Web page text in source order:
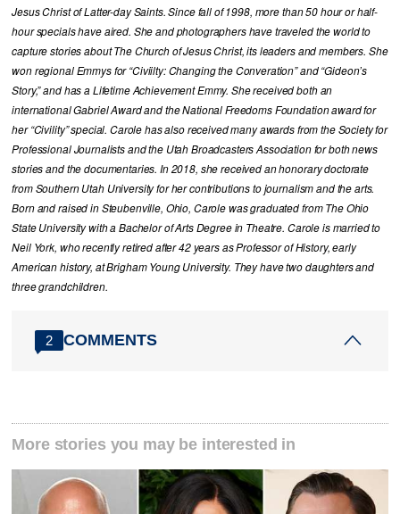
Jesus Christ of Latter-day Saints. Since fall of 1998, more than 50 hour or half-
hour specials have aired. She and photographers have traveled the world to
capture stories about The Church of Jesus Christ, its leaders and members. She
won regional Emmys for “Civiilty: Changing the Converation” and “Gideon’s
Story,” and has a Lifetime Achievement Emmy. She received both an
international Gabriel Award and the National Freedoms Foundation award for
her “Civility” special. Carole has also received many awards from the Society for
Professional Journalists and the Utah Broadcasters Association for both news
stories and the documentaries. In 2018, she received an honorary doctorate
from Southern Utah University for her contributions to journalism and the arts.
Born and raised in Steubenville, Ohio, Carole was graduated from The Ohio
State University with a Bachelor of Arts Degree in Theatre. Carole is married to
Neil York, who recently retired after 42 years as Professor of History, early
American history, at Brigham Young University. They have two daughters and
three grandchildren.
2 COMMENTS
More stories you may be interested in